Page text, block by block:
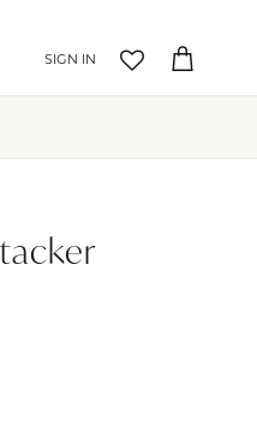
Account
Cart